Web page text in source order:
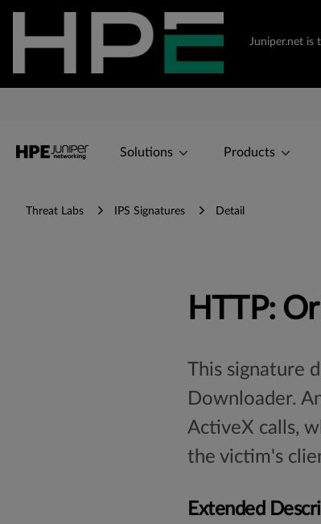
Juniper.net is
Solutions Products
Threat Labs IPS Signatures Detail
HTTP:
This signature
Downloader.
ActiveX calls,
the victim's
Extended